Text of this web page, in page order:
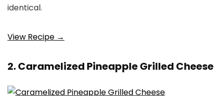
identical.
View Recipe →
2. Caramelized Pineapple Grilled Cheese